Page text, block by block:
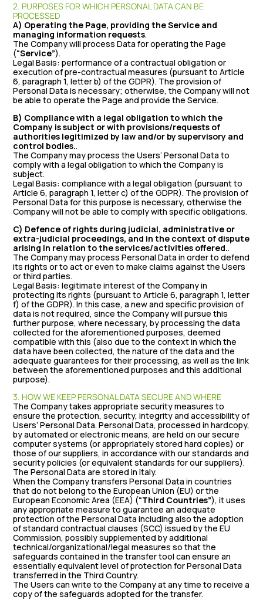
2. PURPOSES FOR WHICH PERSONAL DATA CAN BE
PROCESSED
A) Operating the Page, providing the Service and
managing information requests.
The Company will process Data for operating the Page
(“Service”).
Legal Basis: performance of a contractual obligation or
execution of pre-contractual measures (pursuant to Article
6, paragraph 1, letter b) of the GDPR). The provision of
Personal Data is necessary; otherwise, the Company will not
be able to operate the Page and provide the Service.
B) Compliance with a legal obligation to which the
Company is subject or with provisions/requests of
authorities legitimized by law and/or by supervisory and
control bodies..
The Company may process the Users’ Personal Data to
comply with a legal obligation to which the Company is
subject.
Legal Basis: compliance with a legal obligation (pursuant to
Article 6, paragraph 1, letter c) of the GDPR). The provision of
Personal Data for this purpose is necessary, otherwise the
Company will not be able to comply with specific obligations.
C) Defence of rights during judicial, administrative or
extra-judicial proceedings, and in the context of dispute
arising in relation to the services/activities offered..
The Company may process Personal Data in order to defend
its rights or to act or even to make claims against the Users
or third parties.
Legal Basis: legitimate interest of the Company in
protecting its rights (pursuant to Article 6, paragraph 1, letter
f) of the GDPR). In this case, a new and specific provision of
data is not required, since the Company will pursue this
further purpose, where necessary, by processing the data
collected for the aforementioned purposes, deemed
compatible with this (also due to the context in which the
data have been collected, the nature of the data and the
adequate guarantees for their processing, as well as the link
between the aforementioned purposes and this additional
purpose).
3. HOW WE KEEP PERSONAL DATA SECURE AND WHERE
The Company takes appropriate security measures to
ensure the protection, security, integrity and accessibility of
Users’ Personal Data. Personal Data, processed in hardcopy,
by automated or electronic means, are held on our secure
computer systems (or appropriately stored hard copies) or
those of our suppliers, in accordance with our standards and
security policies (or equivalent standards for our suppliers).
The Personal Data are stored in Italy.
When the Company transfers Personal Data in countries
that do not belong to the European Union (EU) or the
European Economic Area (EEA) (“Third Countries”), it uses
any appropriate measure to guarantee an adequate
protection of the Personal Data including also the adoption
of standard contractual clauses (SCC) issued by the EU
Commission, possibly supplemented by additional
technical/organizational/legal measures so that the
safeguards contained in the transfer tool can ensure an
essentially equivalent level of protection for Personal Data
transferred in the Third Country.
The Users can write to the Company at any time to receive a
copy of the safeguards adopted for the transfer.